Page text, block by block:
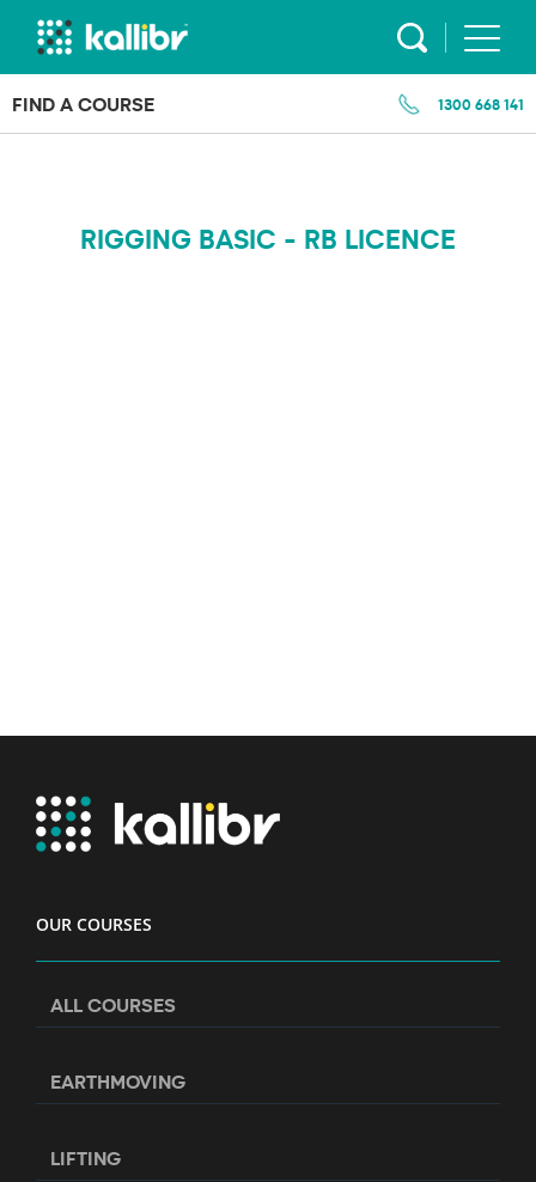
Skip
FIND A COURSE 1300 668 141
RIGGING BASIC - RB LICENCE
OUR COURSES
ALL COURSES
EARTHMOVING
LIFTING